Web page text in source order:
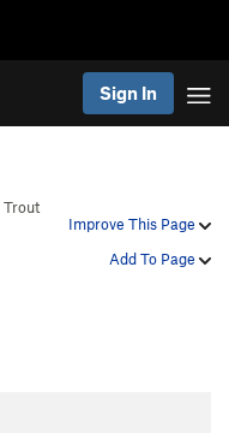
Sign In
Improve This Page
Add To Page
Trout